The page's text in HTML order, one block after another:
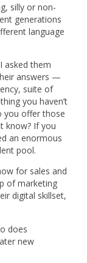
silly or non-
generations
language
asked them
answers —
suite of
you haven’t
you offer those
know? If you
an enormous
pool.
for sales and
of marketing
digital skillset,
does
new